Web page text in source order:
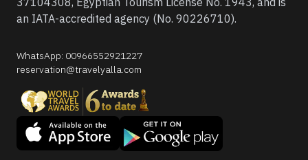
an IATA-accredited agency (No. 90226710).
WhatsApp: 00966552921227
reservation@travelyalla.com